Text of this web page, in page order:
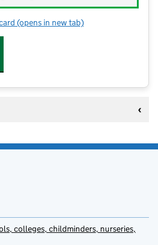
for Kingsmead School
(opens in new tab)
colleges, childminders, nurseries,